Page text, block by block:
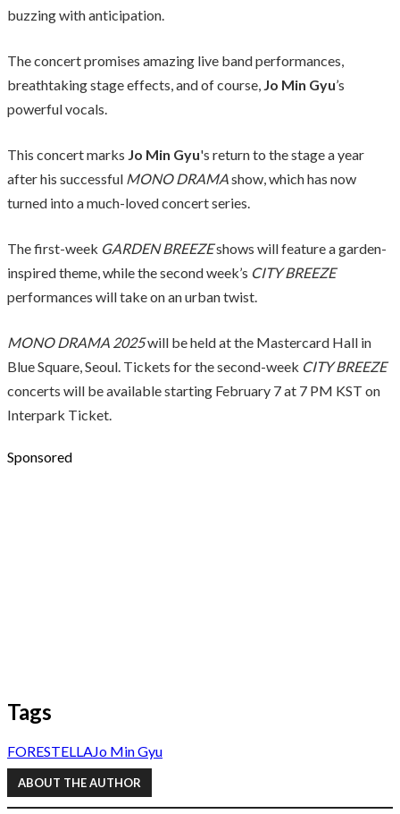
buzzing with anticipation.
The concert promises amazing live band performances,
breathtaking stage effects, and of course, Jo Min Gyu’s
powerful vocals.
This concert marks Jo Min Gyu's return to the stage a year
after his successful MONO DRAMAshow, which has now
turned into a much-loved concert series.
The first-week GARDEN BREEZEshows will feature a garden-
inspired theme, while the second week’s CITY BREEZE
performances will take on an urban twist.
MONO DRAMA 2025will be held at the Mastercard Hall in
Blue Square, Seoul. Tickets for the second-week CITY BREEZE
concerts will be available starting February 7 at 7 PM KST on
Interpark Ticket.
Sponsored
Tags
FORESTELLA Jo Min Gyu
ABOUT THE AUTHOR